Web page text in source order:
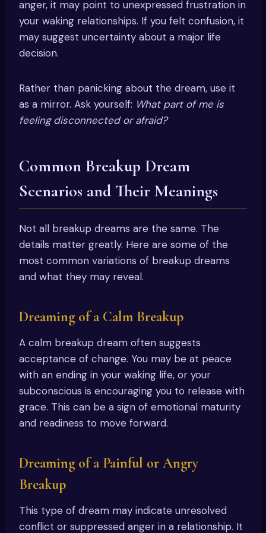
anger, it may point to unexpressed frustration in
your waking relationships. If you felt confusion, it
may suggest uncertainty about a major life
decision.
Rather than panicking about the dream, use it
as a mirror. Ask yourself: What part of me is
feeling disconnected or afraid?
Common Breakup Dream
Scenarios and Their Meanings
Not all breakup dreams are the same. The
details matter greatly. Here are some of the
most common variations of breakup dreams
and what they may reveal.
Dreaming of a Calm Breakup
A calm breakup dream often suggests
acceptance of change. You may be at peace
with an ending in your waking life, or your
subconscious is encouraging you to release with
grace. This can be a sign of emotional maturity
and readiness to move forward.
Dreaming of a Painful or Angry
Breakup
This type of dream may indicate unresolved
conflict or suppressed anger in a relationship. It